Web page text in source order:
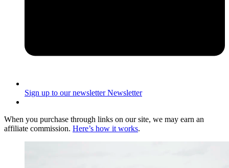
Sign up to our newsletter Newsletter
When you purchase through links on our site, we may earn an
affiliate commission. Here’s how it works.